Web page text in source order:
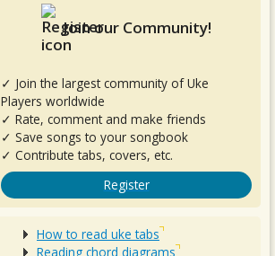
Join our Community!
✓ Join the largest community of Uke
Players worldwide
✓ Rate, comment and make friends
✓ Save songs to your songbook
✓ Contribute tabs, covers, etc.
Register
How to read uke tabs
Reading chord diagrams